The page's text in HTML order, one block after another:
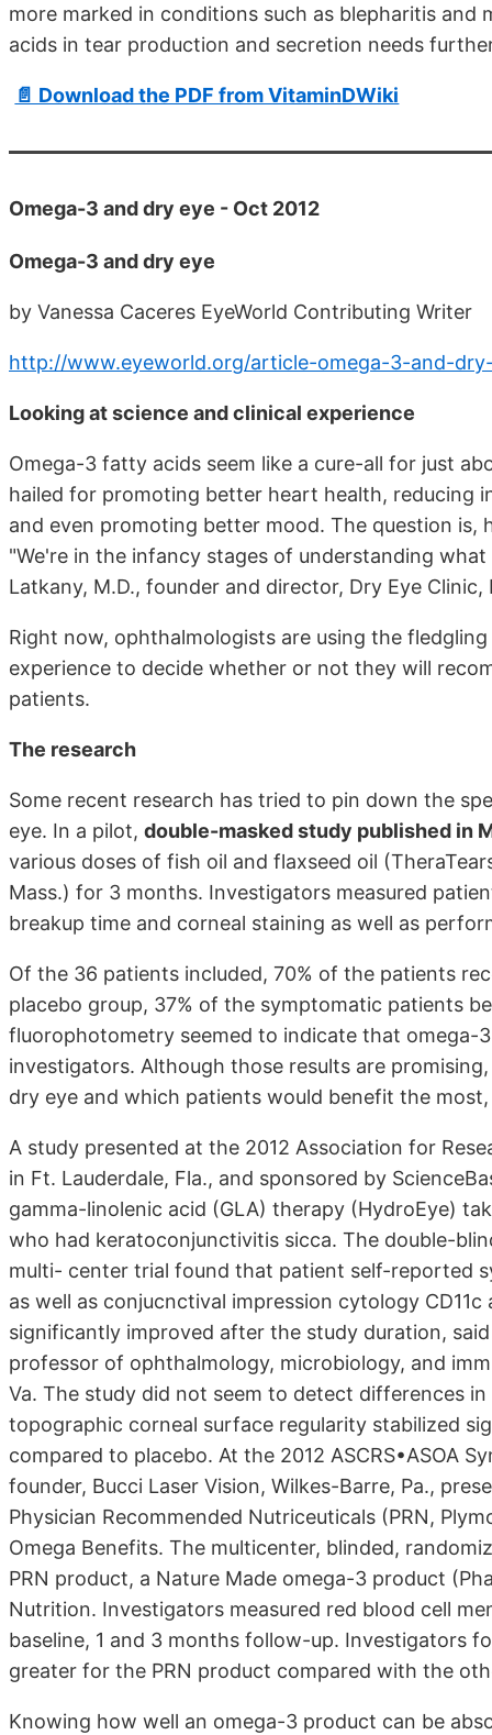
more marked in conditions such as blepharitis
acids in tear production and secretion needs
📄 Download the PDF from VitaminDWiki
Omega-3 and dry eye - Oct 2012
Omega-3 and dry eye
by Vanessa Caceres EyeWorld Contributing Writer
http://www.eyeworld.org/article-omega-3-and-
Looking at science and clinical experience
Omega-3 fatty acids seem like a cure-all for just
hailed for promoting better heart health, reducing
and even promoting better mood. The question
"We're in the infancy stages of understanding
Latkany, M.D., founder and director, Dry Eye
Right now, ophthalmologists are using the
experience to decide whether or not they will
patients.
The research
Some recent research has tried to pin down the
eye. In a pilot, double-masked study published in
various doses of fish oil and flaxseed oil
Mass.) for 3 months. Investigators measured
breakup time and corneal staining as well as
Of the 36 patients included, 70% of the patients
placebo group, 37% of the symptomatic patients
fluorophotometry seemed to indicate that omega-
investigators. Although those results are
dry eye and which patients would benefit the most,
A study presented at the 2012 Association for
in Ft. Lauderdale, Fla., and sponsored by
gamma-linolenic acid (GLA) therapy (HydroEye)
who had keratoconjunctivitis sicca. The double-
multi- center trial found that patient self-reported
as well as conjucnctival impression cytology
significantly improved after the study duration,
professor of ophthalmology, microbiology, and
Va. The study did not seem to detect differences
topographic corneal surface regularity stabilized
compared to placebo. At the 2012 ASCRS•ASOA
founder, Bucci Laser Vision, Wilkes-Barre, Pa.,
Physician Recommended Nutriceuticals (PRN,
Omega Benefits. The multicenter, blinded,
PRN product, a Nature Made omega-3 product
Nutrition. Investigators measured red blood cell
baseline, 1 and 3 months follow-up. Investigators
greater for the PRN product compared with the
Knowing how well an omega-3 product can be